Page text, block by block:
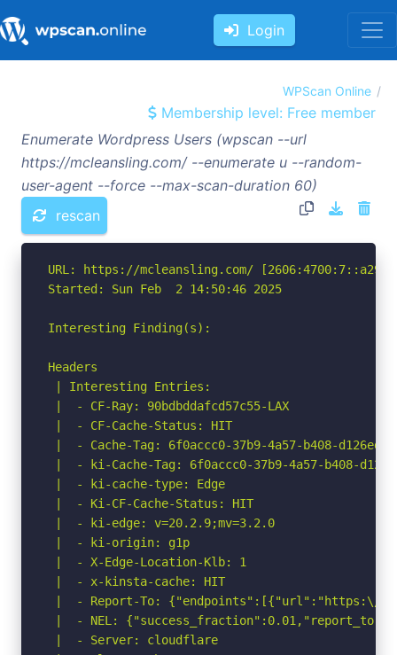
Login
WPScan Online
Membership level: Free member
Enumerate Wordpress Users (wpscan --url
https://mcleansling.com/ --enumerate u --random-
user-agent --force --max-scan-duration 60)
rescan
URL: https://mcleansling.com/
Started: Sun Feb  2 14:50:46 2025
Interesting Finding(s):
Headers
| Interesting Entries:
|  - CF-Ray: 90bdbddafcd57c55-LAX
|  - CF-Cache-Status: HIT
|  - Cache-Tag: 6f0accc0-37b9-4a57-b408-
|  - ki-Cache-Tag: 6f0accc0-37b9-4a57-b408-
|  - ki-cache-type: Edge
|  - Ki-CF-Cache-Status: HIT
|  - ki-edge: v=20.2.9;mv=3.2.0
|  - ki-origin: g1p
|  - X-Edge-Location-Klb: 1
|  - x-kinsta-cache: HIT
|  - Report-To: {"endpoints":[{"url":"https:\/\/
|  - NEL:
|  - Server: cloudflare